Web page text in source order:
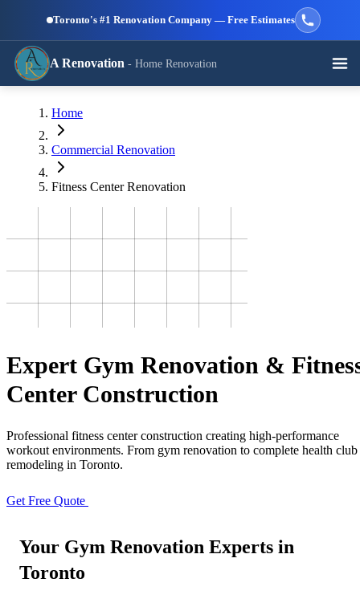
Skip to main content
Toronto's #1 Renovation Company — Free Estimates
A Renovation - Home Renovation
RESIDENTIAL SERVICES
Full Home
Renovation
Additions
Renovation
Home Office
Home
Commercial Renovation
Fitness Center Renovation
Expert Gym Renovation &
Center Construction
Professional fitness center construction creating high-performance
workout environments. From gym renovation to complete health club
remodeling in Toronto.
Get Free Quote
Your Gym Renovation Experts in
Toronto